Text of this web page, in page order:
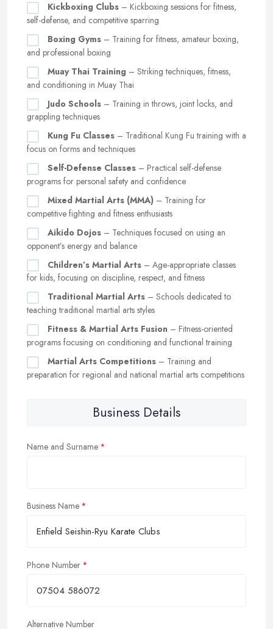
Kickboxing Clubs – Kickboxing sessions for fitness,
self-defense, and competitive sparring
Boxing Gyms – Training for fitness, amateur boxing,
and professional boxing
Muay Thai Training – Striking techniques, fitness,
and conditioning in Muay Thai
Judo Schools – Training in throws, joint locks, and
grappling techniques
Kung Fu Classes – Traditional Kung Fu training with a
focus on forms and techniques
Self-Defense Classes – Practical self-defense
programs for personal safety and confidence
Mixed Martial Arts (MMA) – Training for
competitive fighting and fitness enthusiasts
Aikido Dojos – Techniques focused on using an
opponent’s energy and balance
Children’s Martial Arts – Age-appropriate classes
for kids, focusing on discipline, respect, and fitness
Traditional Martial Arts – Schools dedicated to
teaching traditional martial arts styles
Fitness & Martial Arts Fusion – Fitness-oriented
programs focusing on conditioning and functional training
Martial Arts Competitions – Training and
preparation for regional and national martial arts competitions
Business Details
Name and Surname
Business Name
Phone Number
Alternative Number